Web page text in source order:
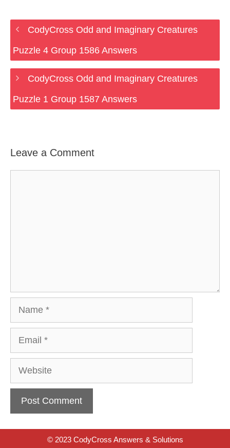
CodyCross Odd and Imaginary Creatures
Puzzle 4 Group 1586 Answers
CodyCross Odd and Imaginary Creatures
Puzzle 1 Group 1587 Answers
Leave a Comment
Website
© 2023 CodyCross Answers & Solutions